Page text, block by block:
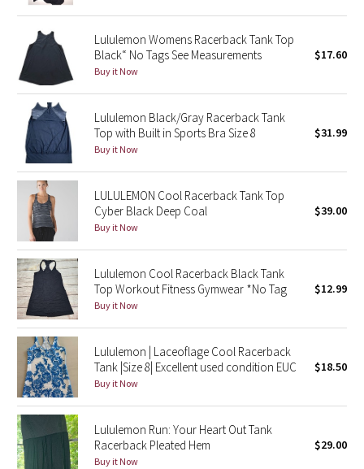
Inky Floral
Midnight Bloom
Parallel Stripe
Green Bean/Inkwell
Quiet Stripe
Midnight Iris
Shibori
Stained Glass
Disney x Lululemon
Lululemon x Madhappy
Seawheeze 2022
Lululemon Womens Racerback Tank Top
Black“ No Tags See Measurements
Buy it Now
$17.60
Lululemon Black/Gray Racerback Tank
Top with Built in Sports Bra Size 8
Buy it Now
$31.99
LULULEMON Cool Racerback Tank Top
Cyber Black Deep Coal
Buy it Now
$39.00
Lululemon Cool Racerback Black Tank
Top Workout Fitness Gymwear *No Tag
Buy it Now
$12.99
Lululemon | Laceoflage Cool Racerback
Tank |Size 8| Excellent used condition EUC
Buy it Now
$18.50
Lululemon Run: Your Heart Out Tank
Racerback Pleated Hem
Buy it Now
$29.00